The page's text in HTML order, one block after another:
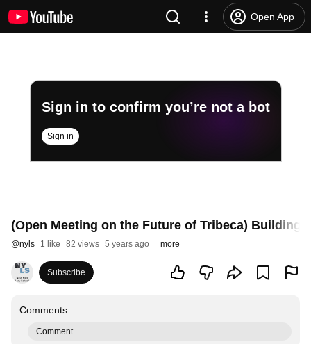
Open App
Sign in to confirm you’re not a bot
Sign in
(Open Meeting on the Future of Tribeca) Building
@nyls 1 like 82 views 5 years ago more
Subscribe
Comments
Comment...